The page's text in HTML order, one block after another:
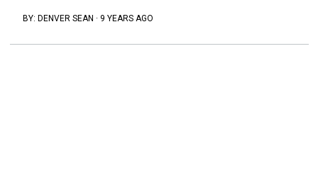
BY: DENVER SEAN · 9 YEARS AGO